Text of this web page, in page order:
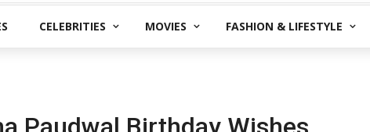
CELEBRITIES MOVIES FASHION & LIFESTYLE